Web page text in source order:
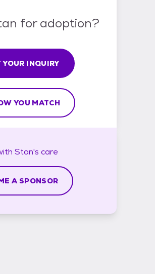
for adoption?
YOUR INQUIRY
YOU MATCH
Stan's care
A SPONSOR